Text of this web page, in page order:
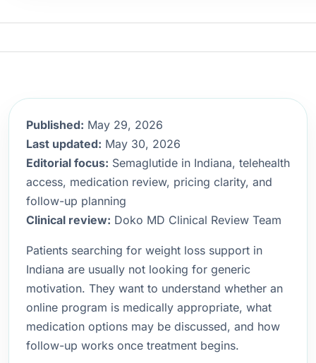
Published: May 29, 2026
Last updated: May 30, 2026
Editorial focus: Semaglutide in Indiana, telehealth
access, medication review, pricing clarity, and
follow-up planning
Clinical review: Doko MD Clinical Review Team
Patients searching for weight loss support in
Indiana are usually not looking for generic
motivation. They want to understand whether an
online program is medically appropriate, what
medication options may be discussed, and how
follow-up works once treatment begins.